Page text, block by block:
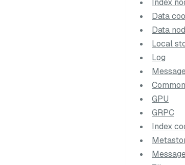
Index
Data
Data
Local
Log
Common
GPU
GRPC
Index